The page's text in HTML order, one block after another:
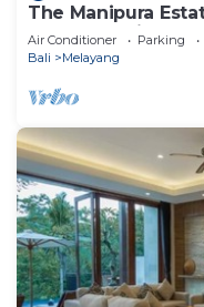
The Manipura
yoga shala, jungle
Air Conditioner Parking
Bali
Melayang